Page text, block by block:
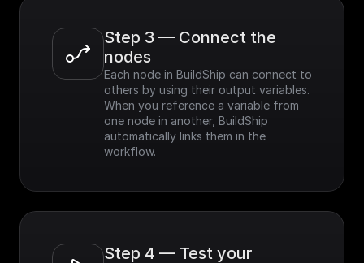
Step 3 — Connect the
nodes
Each node in BuildShip can connect to
others by using their output variables.
When you reference a variable from
one node in another, BuildShip
automatically links them in the
workflow.
Step 4 — Test your